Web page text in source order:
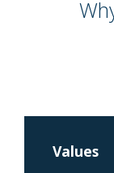
Values